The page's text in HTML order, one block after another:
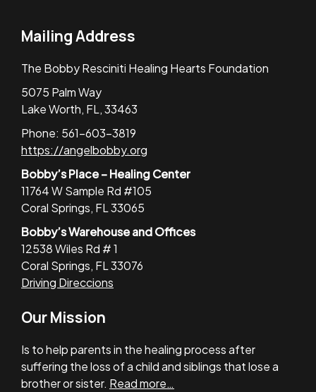
Mailing Address
The Bobby Resciniti Healing Hearts Foundation
5075 Palm Way
Lake Worth, FL, 33463
Phone: 561-603-3819
https://angelbobby.org
Bobby’s Place – Healing Center
11764 W Sample Rd #105
Coral Springs, FL 33065
Bobby’s Warehouse and Offices
12538 Wiles Rd # 1
Coral Springs, FL 33076
Driving Direccions
Our Mission
Is to help parents in the healing process after
suffering the loss of a child and siblings that lose a
brother or sister. Read more…